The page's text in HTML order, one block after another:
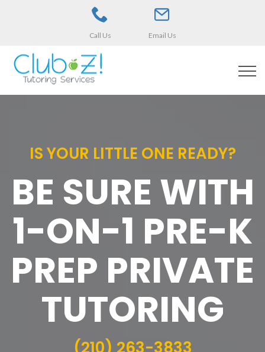
Call Us Email Us
IS YOUR LITTLE ONE READY?
BE SURE WITH
1-ON-1 PRE-K
PREP PRIVATE
TUTORING